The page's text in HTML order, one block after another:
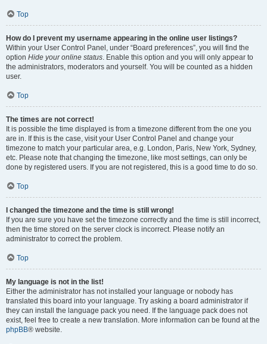
Top
How do I prevent my username appearing in the online user listings?
Within your User Control Panel, under “Board preferences”, you will find the
option Hide your online status. Enable this option and you will only appear to
the administrators, moderators and yourself. You will be counted as a hidden
user.
Top
The times are not correct!
It is possible the time displayed is from a timezone different from the one you
are in. If this is the case, visit your User Control Panel and change your
timezone to match your particular area, e.g. London, Paris, New York, Sydney,
etc. Please note that changing the timezone, like most settings, can only be
done by registered users. If you are not registered, this is a good time to do so.
Top
I changed the timezone and the time is still wrong!
If you are sure you have set the timezone correctly and the time is still incorrect,
then the time stored on the server clock is incorrect. Please notify an
administrator to correct the problem.
Top
My language is not in the list!
Either the administrator has not installed your language or nobody has
translated this board into your language. Try asking a board administrator if
they can install the language pack you need. If the language pack does not
exist, feel free to create a new translation. More information can be found at the
phpBB® website.